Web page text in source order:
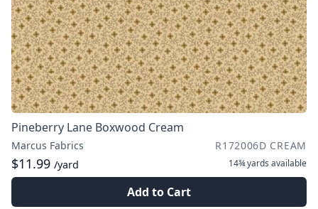
Pineberry Lane Boxwood Cream
Marcus Fabrics R172006D CREAM
$11.99 /yard 14¾ yards available
Add to Cart